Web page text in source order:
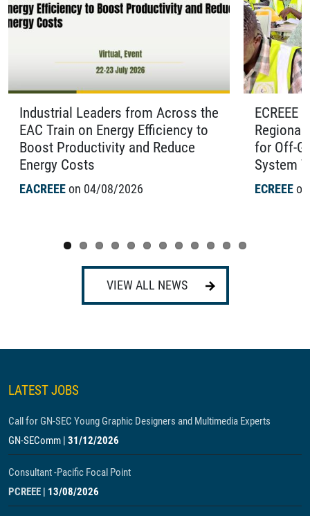
Industrial Leaders from Across the
EAC Train on Energy Efficiency to
Boost Productivity and Reduce
Energy Costs
EACREEE on 04/08/2026
ECREEE
for Off-
System
ECREEE
VIEW ALL NEWS
LATEST JOBS
Call for GN-SEC Young Graphic Designers and Multimedia Experts
GN-SEComm | 31/12/2026
Consultant -Pacific Focal Point
PCREEE | 13/08/2026